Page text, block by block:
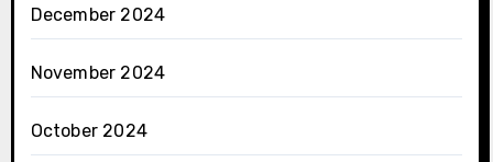
December 2024
November 2024
October 2024